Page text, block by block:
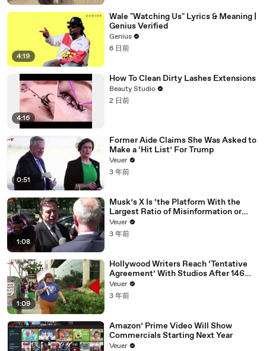
4:19
Wale "Watching Us" Lyrics & Meaning |
Genius Verified
Genius
6 日前
4:16
How To Clean Dirty Lashes Extensions
Beauty Studio
2 日前
0:51
Former Aide Claims She Was Asked to
Make a ‘Hit List’ For Trump
Veuer
3 年前
1:08
Musk’s X Is ‘the Platform With the
Largest Ratio of Misinformation or
Disinformation’ Amongst All Social
Media Platforms
Veuer
3 年前
1:09
Hollywood Writers Reach ‘Tentative
Agreement’ With Studios After 146
Day Strike
Veuer
3 年前
Amazon’ Prime Video Will Show
Commercials Starting Next Year
Veuer